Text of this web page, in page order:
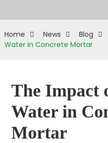
Home News Blog
Water in Concrete Mortar
The Impact
Water in
Mortar